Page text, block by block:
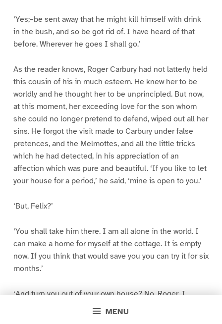
MENU
‘Yes;–be sent away that he might kill himself with drink
in the bush, and so be got rid of. I have heard of that
before. Wherever he goes I shall go.’
As the reader knows, Roger Carbury had not latterly held
this cousin of his in much esteem. He knew her to be
worldly and he thought her to be unprincipled. But now,
at this moment, her exceeding love for the son whom
she could no longer pretend to defend, wiped out all her
sins. He forgot the visit made to Carbury under false
pretences, and the Melmottes, and all the little tricks
which he had detected, in his appreciation of an
affection which was pure and beautiful. ‘If you like to let
your house for a period,’ he said, ‘mine is open to you.’
‘But, Felix?’
‘You shall take him there. I am all alone in the world. I
can make a home for myself at the cottage. It is empty
now. If you think that would save you you can try it for six
months.’
‘And turn you out of your own house? No, Roger. I
cannot do that. And, Roger;–what is to be done about